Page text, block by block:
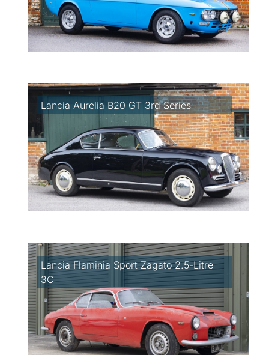
Lancia Aurelia B20 GT 3rd Series
Lancia Flaminia Sport Zagato 2.5-Litre
3C